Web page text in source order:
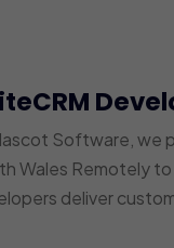
Software, we
Wales Remotely
deliver